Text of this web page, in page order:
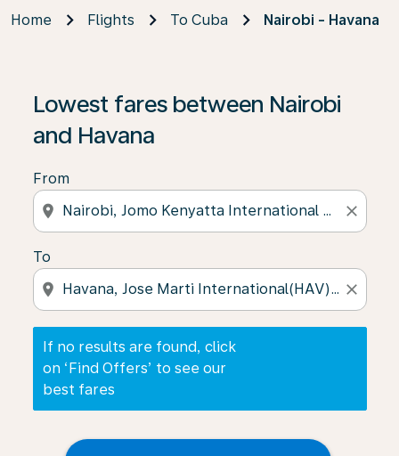
Home Flights To Cuba Nairobi - Havana
Lowest fares between Nairobi
and Havana
From
location_on close
To
location_on close
If no results are found, click
on ‘Find Offers’ to see our
best fares
If no results are found, click on ‘Find Offers’ to see